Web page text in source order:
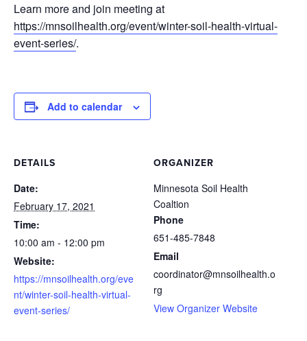
Learn more and join meeting at
https://mnsoilhealth.org/event/winter-soil-health-virtual-
event-series/.
Add to calendar
DETAILS
Date:
February 17, 2021
Time:
10:00 am - 12:00 pm
Website:
https://mnsoilhealth.org/eve
nt/winter-soil-health-virtual-
event-series/
ORGANIZER
Minnesota Soil Health
Coaltion
Phone
651-485-7848
Email
coordinator@mnsoilhealth.o
rg
View Organizer Website